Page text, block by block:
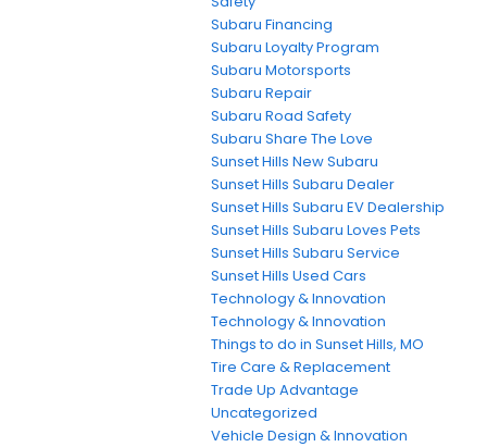
Subaru Financing
Subaru Loyalty Program
Subaru Motorsports
Subaru Repair
Subaru Road Safety
Subaru Share The Love
Sunset Hills New Subaru
Sunset Hills Subaru Dealer
Sunset Hills Subaru EV Dealership
Sunset Hills Subaru Loves Pets
Sunset Hills Subaru Service
Sunset Hills Used Cars
Technology & Innovation
Technology & Innovation
Things to do in Sunset Hills, MO
Tire Care & Replacement
Trade Up Advantage
Uncategorized
Vehicle Design & Innovation